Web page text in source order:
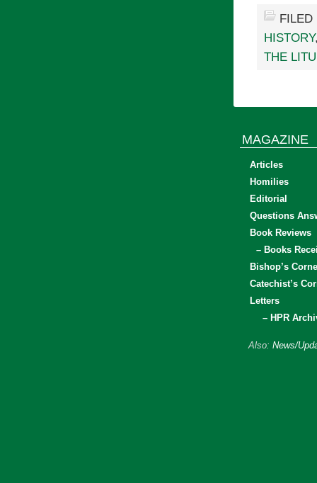
HISTORY
THE
MAGAZINE
Articles
Homilies
Editorial
Questions
Book Reviews
– Books
Bishop’s
Catechist’s
Letters
– HPR
Also: News/